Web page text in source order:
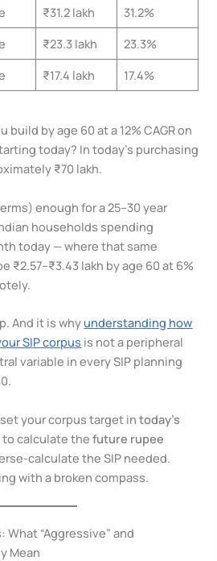
₹31.2 lakh
31.2%
₹23.3 lakh
23.3%
₹17.4 lakh 17.4%
build by age 60 at a 12% CAGR on
today? In today’s purchasing
₹70 lakh.
enough for a 25–30 year
households spending
today — where that same
₹2.57–₹3.43 lakh by age 60 at 6%
And it is whyunderstanding how
SIP corpus is not a peripheral
variable in every SIP planning
your corpus target intoday’s
to calculate thefuture rupee
calculate the SIP needed.
with a broken compass.
“Aggressive” and
Mean